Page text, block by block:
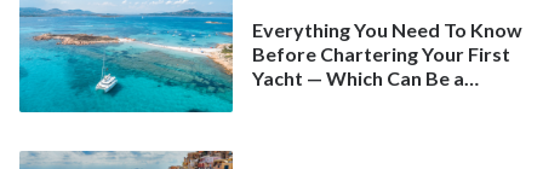
Everything You Need To Know
Before Chartering Your First
Yacht — Which Can Be a